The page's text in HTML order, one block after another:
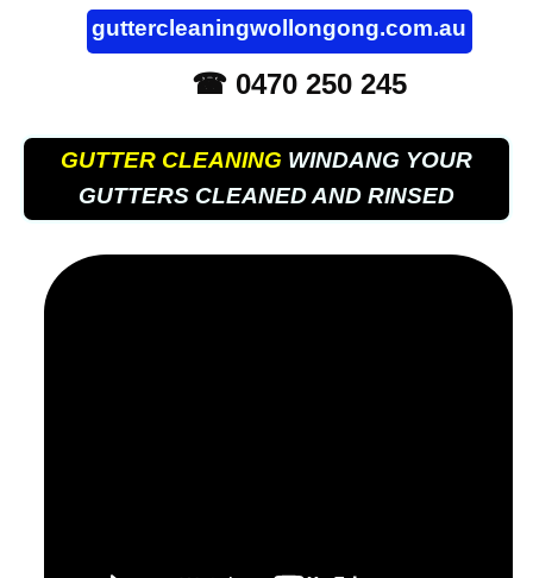
guttercleaningwollongong.com.au
☎ 0470 250 245
GUTTER CLEANING WINDANG YOUR
GUTTERS CLEANED AND RINSED